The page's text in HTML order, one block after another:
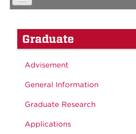
Graduate
Advisement
General Information
Graduate Research
Applications